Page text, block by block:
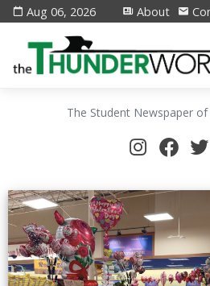
Aug 06, 2026 About
The Student Newspaper of